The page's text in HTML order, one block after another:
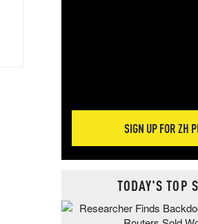
SIGN UP FOR ZH
TODAY'S TOP